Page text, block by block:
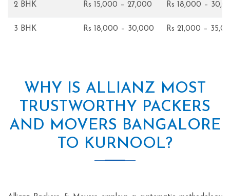
2 BHK Rs 15,000 – 27,000 Rs 18,000 –
3 BHK Rs 18,000 – 30,000 Rs 21,000 –
WHY IS ALLIANZ MOST
TRUSTWORTHY PACKERS
AND MOVERS BANGALORE
TO KURNOOL?